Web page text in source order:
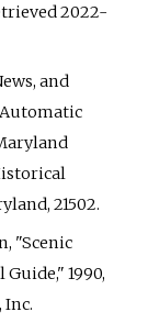
2022-
and
21502.
"Scenic
1990,
Inc.